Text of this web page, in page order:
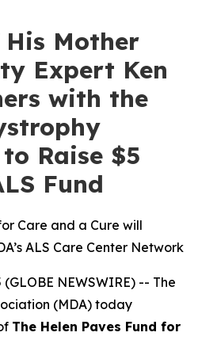
Mother
Expert Ken
with the
Raise $5
Fund
Care and a Cure will
ALS Care Center Network
(GLOBE NEWSWIRE) -- The
(MDA) today
The Helen Paves Fund for